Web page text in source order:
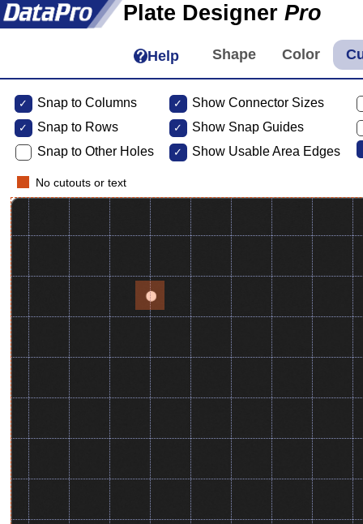
Plate Designer Pro
Help
Snap to Columns
Snap to Rows
Snap to Other Holes
Show Connector Sizes
Show Snap Guides
Show Usable Area Edges
No cutouts or text